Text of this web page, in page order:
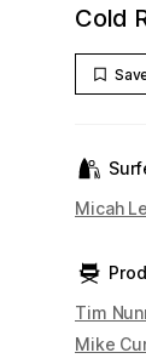
Cold
Micah
Tim
Mike